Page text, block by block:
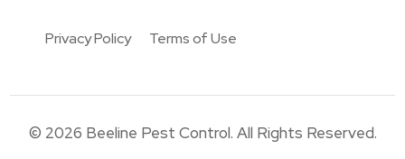
Privacy Policy Terms of Use
© 2026 Beeline Pest Control. All Rights Reserved.